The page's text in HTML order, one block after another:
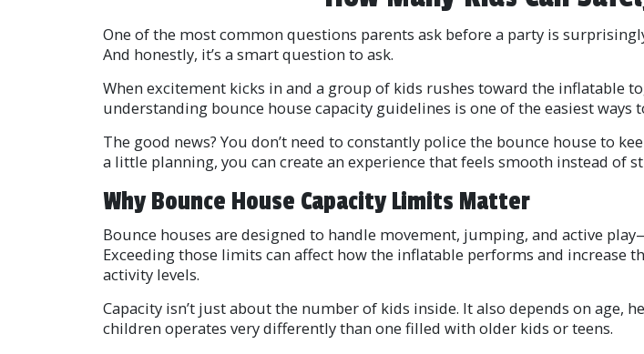
One of the most common questions parents ask before a party is
And honestly, it’s a smart question to ask.
When excitement kicks in and a group of kids rushes toward the inflatable
understanding bounce house capacity guidelines is one of the easiest
The good news? You don’t need to constantly police the bounce house to
a little planning, you can create an experience that feels smooth instead of
Why Bounce House Capacity Limits Matter
Bounce houses are designed to handle movement, jumping, and active
Exceeding those limits can affect how the inflatable performs and
activity levels.
Capacity isn’t just about the number of kids inside. It also depends on age,
children operates very differently than one filled with older kids or teens.